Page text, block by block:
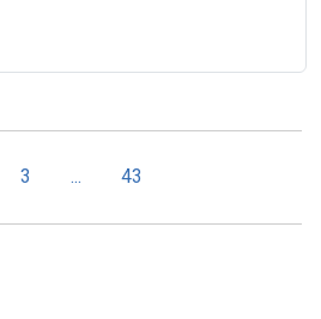
3 Next Page Set
... 43
43